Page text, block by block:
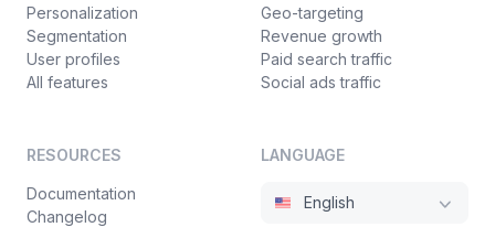
Personalization
Segmentation
User profiles
All features
Geo-targeting
Revenue growth
Paid search traffic
Social ads traffic
RESOURCES
Documentation
Changelog
LANGUAGE
English